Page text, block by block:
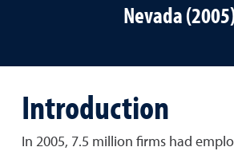
Nevada
Introduction
In 2005, 7.5 million firms had